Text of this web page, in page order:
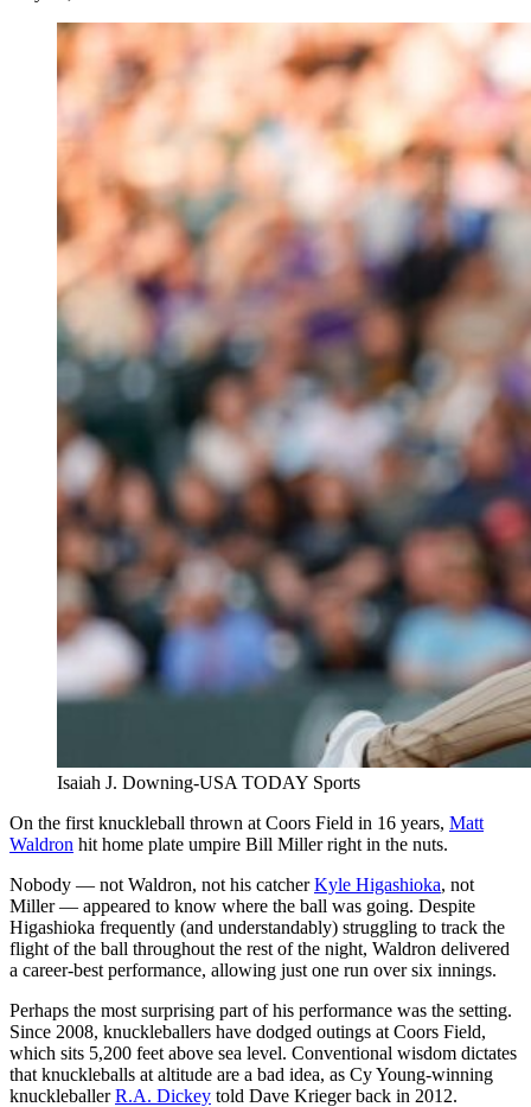
Isaiah J. Downing-USA TODAY Sports
On the first knuckleball thrown at Coors Field in 16 years, Matt
Waldron hit home plate umpire Bill Miller right in the nuts.
Nobody — not Waldron, not his catcherKyle Higashioka, not
Miller — appeared to know where the ball was going. Despite
Higashioka frequently (and understandably) struggling to track the
flight of the ball throughout the rest of the night, Waldron delivered
a career-best performance, allowing just one run over six innings.
Perhaps the most surprising part of his performance was the setting.
Since 2008, knuckleballers have dodged outings at Coors Field,
which sits 5,200 feet above sea level. Conventional wisdom dictates
that knuckleballs at altitude are a bad idea, as Cy Young-winning
knuckleballerR.A. Dickey told Dave Krieger back in 2012.